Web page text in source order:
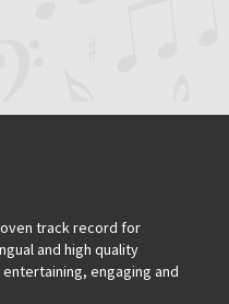
track record for
and high quality
engaging and